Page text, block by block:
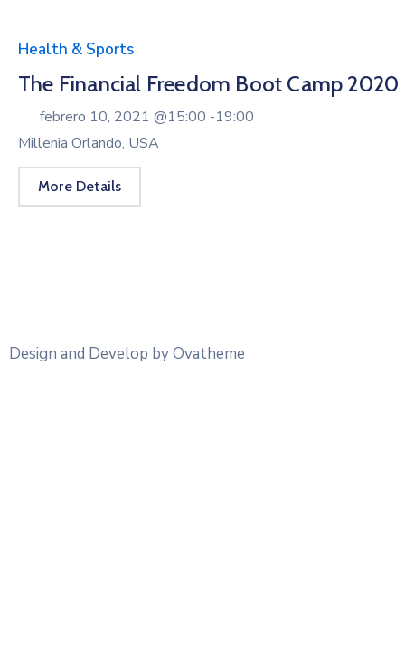
Health & Sports
The Financial Freedom Boot Camp 2020
febrero 10, 2021 @15:00 -19:00
Millenia Orlando, USA
More Details
Design and Develop by Ovatheme